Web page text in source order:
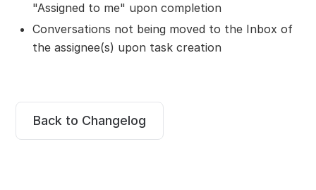
"Assigned to me" upon completion
Conversations not being moved to the Inbox of
the assignee(s) upon task creation
Back to Changelog